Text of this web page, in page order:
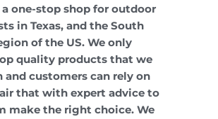
one-stop shop for outdoor
in Texas, and the South
of the US. We only
quality products that we
and customers can rely on
that with expert advice to
make the right choice. We